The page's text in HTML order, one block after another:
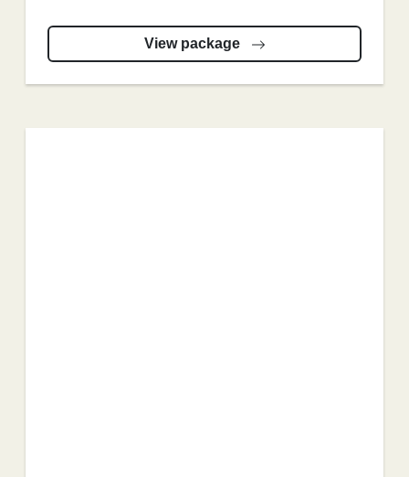
View package